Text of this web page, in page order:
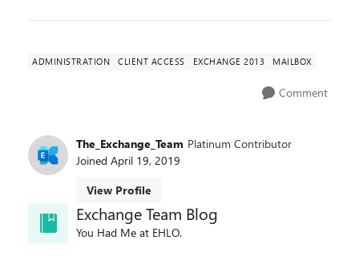
ADMINISTRATION CLIENT ACCESS EXCHANGE 2013 MAILBOX
Comment
The_Exchange_Team Platinum Contributor
Joined April 19, 2019
View Profile
Exchange Team Blog
You Had Me at EHLO.